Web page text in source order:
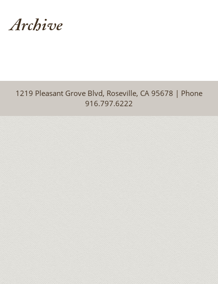
Archive
1219 Pleasant Grove Blvd, Roseville, CA 95678 | Phone
916.797.6222